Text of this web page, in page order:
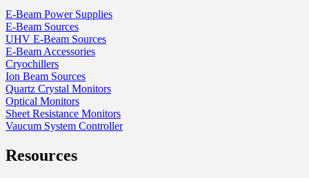
E-Beam Power Supplies
E-Beam Sources
UHV E-Beam Sources
E-Beam Accessories
Cryochillers
Ion Beam Sources
Quartz Crystal Monitors
Optical Monitors
Sheet Resistance Monitors
Vaucum System Controller
Resources